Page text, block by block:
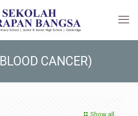
CANCER)
Show all